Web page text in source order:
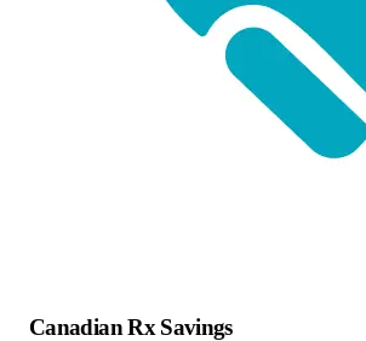
Canadian Rx Savings